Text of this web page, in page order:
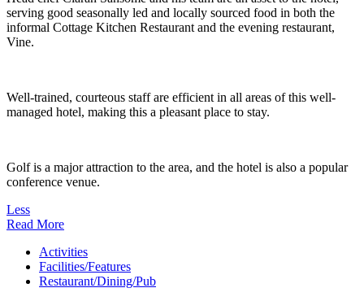
serving good seasonally led and locally sourced food in both the
informal Cottage Kitchen Restaurant and the evening restaurant,
Vine.
Well-trained, courteous staff are efficient in all areas of this well-
managed hotel, making this a pleasant place to stay.
Golf is a major attraction to the area, and the hotel is also a popular
conference venue.
Less
Read More
Activities
Facilities/Features
Restaurant/Dining/Pub